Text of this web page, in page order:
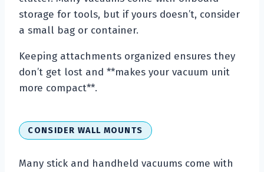
storage for tools, but if yours doesn’t, consider
a small bag or container.
Keeping attachments organized ensures they
don’t get lost and **makes your vacuum unit
more compact**.
CONSIDER WALL MOUNTS
Many stick and handheld vacuums come with